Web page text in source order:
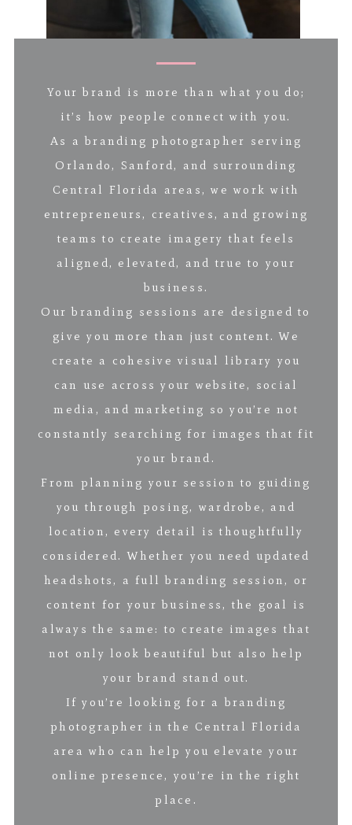
Your brand is more than what you do;
it’s how people connect with you.
As a branding photographer serving
Orlando, Sanford, and surrounding
Central Florida areas, we work with
entrepreneurs, creatives, and growing
teams to create imagery that feels
aligned, elevated, and true to your
business.
Our branding sessions are designed to
give you more than just content. We
create a cohesive visual library you
can use across your website, social
media, and marketing so you’re not
constantly searching for images that fit
your brand.
From planning your session to guiding
you through posing, wardrobe, and
location, every detail is thoughtfully
considered. Whether you need updated
headshots, a full branding session, or
content for your business, the goal is
always the same: to create images that
not only look beautiful but also help
your brand stand out.
If you’re looking for a branding
photographer in the Central Florida
area who can help you elevate your
online presence, you’re in the right
place.